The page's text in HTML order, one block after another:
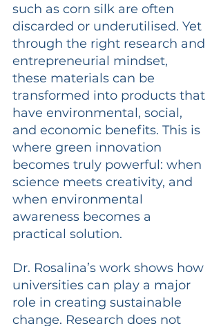
such as corn silk are often
discarded or underutilised. Yet
through the right research and
entrepreneurial mindset,
these materials can be
transformed into products that
have environmental, social,
and economic benefits. This is
where green innovation
becomes truly powerful: when
science meets creativity, and
when environmental
awareness becomes a
practical solution.
Dr. Rosalina’s work shows how
universities can play a major
role in creating sustainable
change. Research does not